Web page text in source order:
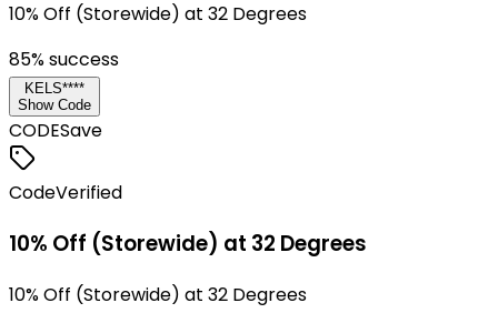
10% Off (Storewide) at 32 Degrees
85% success
KELS****
Show Code
CODESave
CodeVerified
10% Off (Storewide) at 32 Degrees
10% Off (Storewide) at 32 Degrees